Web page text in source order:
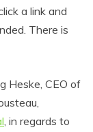
a link and
There is
Heske, CEO of
, in regards to